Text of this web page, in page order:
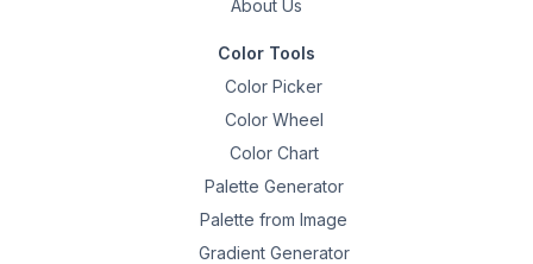
About Us
Color Tools
Color Picker
Color Wheel
Color Chart
Palette Generator
Palette from Image
Gradient Generator